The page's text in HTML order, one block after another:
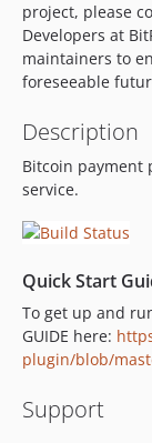
project, please
Developers at
maintainers to
foreseeable
Description
Bitcoin payment
service.
Quick Start
To get up and
GUIDE here:
plugin/blob/
Support